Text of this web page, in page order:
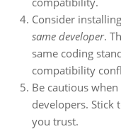
Consider
same developer.
same coding
compatibility
Be cautious
developers. Stick
you trust.